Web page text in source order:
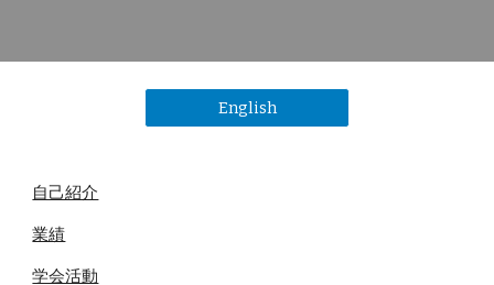
English
自己紹介
業績
学会活動